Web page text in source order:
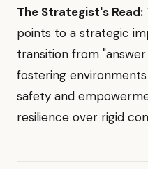
The Strategist's Read:
points to a strategic
transition from
fostering
safety and
resilience over rigid